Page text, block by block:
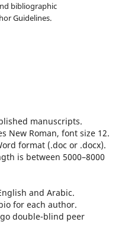
bibliographic
Guidelines.
manuscripts.
New Roman, font size 12.
format (.doc or .docx).
is between 5000–8000
and Arabic.
for each author.
double-blind peer